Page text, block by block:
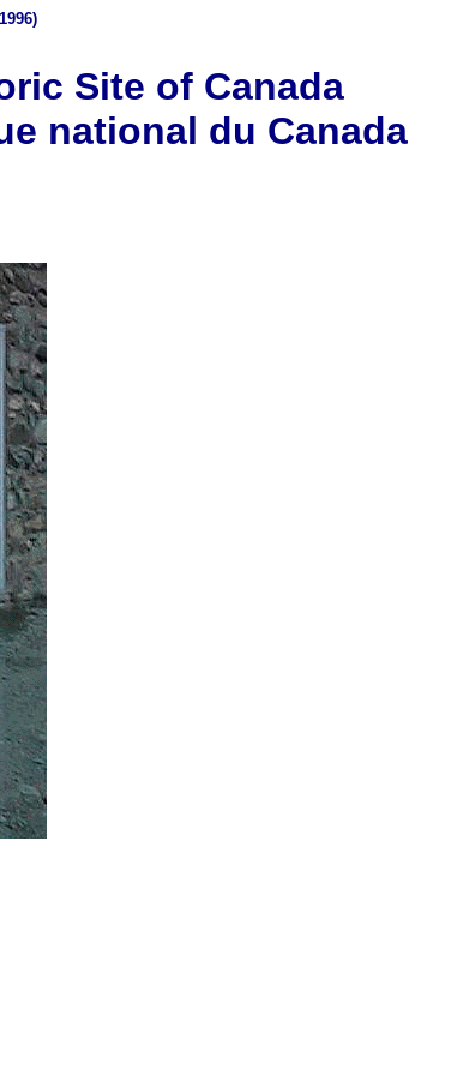
Site of Canada
national du Canada